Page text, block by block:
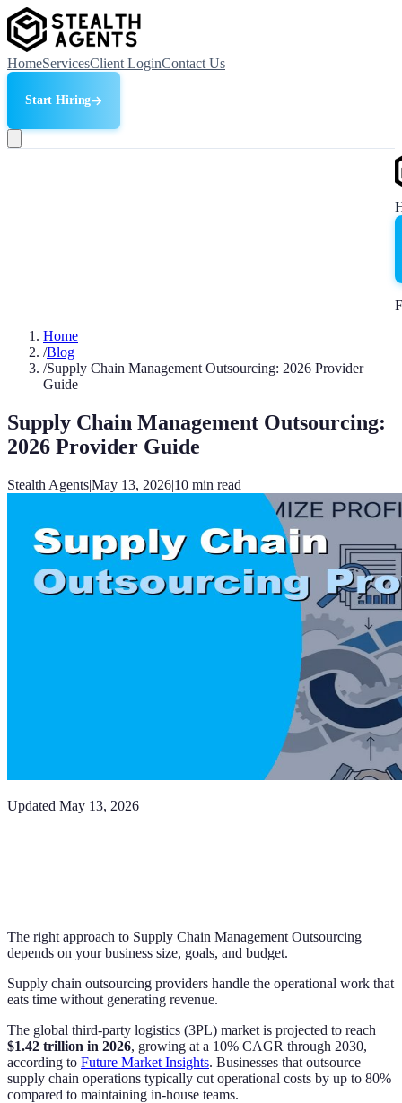
HomeServicesClient LoginContact Us
Start Hiring
Home
/Blog
/Supply Chain Management Outsourcing: 2026 Provider
Guide
Supply Chain Management Outsourcing:
2026 Provider Guide
Stealth Agents|May 13, 2026|10 min read
Updated May 13, 2026
The right approach to Supply Chain Management Outsourcing
depends on your business size, goals, and budget.
Supply chain outsourcing providers handle the operational work that
eats time without generating revenue.
The global third-party logistics (3PL) market is projected to reach
$1.42 trillion in 2026, growing at a 10% CAGR through 2030,
according to Future Market Insights. Businesses that outsource
supply chain operations typically cut operational costs by up to 80%
compared to maintaining in-house teams.